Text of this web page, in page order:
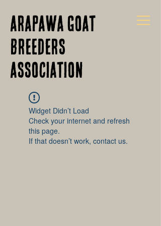
Arapawa Goat
Breeders
Association
Widget Didn’t Load
Check your internet and refresh
this page.
If that doesn’t work, contact us.